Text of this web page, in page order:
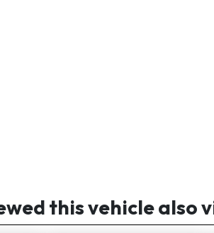
this vehicle also